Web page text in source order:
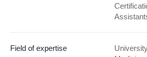
Field of expertise